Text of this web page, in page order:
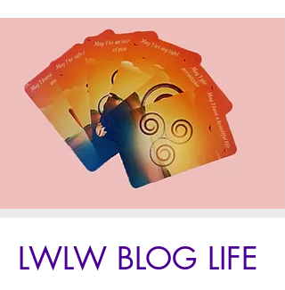
LWLW BLOG LIFE